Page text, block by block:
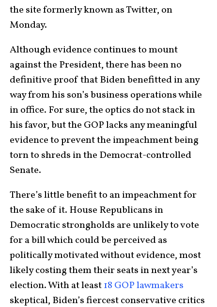
the site formerly known as Twitter, on
Monday.
Although evidence continues to mount
against the President, there has been no
definitive proof that Biden benefitted in any
way from his son’s business operations while
in office. For sure, the optics do not stack in
his favor, but the GOP lacks any meaningful
evidence to prevent the impeachment being
torn to shreds in the Democrat-controlled
Senate.
There’s little benefit to an impeachment for
the sake of it. House Republicans in
Democratic strongholds are unlikely to vote
for a bill which could be perceived as
politically motivated without evidence, most
likely costing them their seats in next year’s
election. With at least18 GOP lawmakers
skeptical, Biden’s fiercest conservative critics